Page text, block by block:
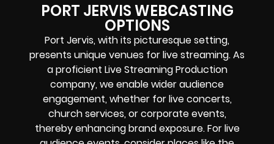
PORT JERVIS WEBCASTING
OPTIONS
Port Jervis, with its picturesque setting,
presents unique venues for live streaming. As
a proficient Live Streaming Production
company, we enable wider audience
engagement, whether for live concerts,
church services, or corporate events,
thereby enhancing brand exposure. For live